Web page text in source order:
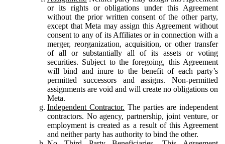
or its rights or obligations under this Agreement
without the prior written consent of the other party,
except that Meta may assign this Agreement without
consent to any of its Affiliates or in connection with a
merger, reorganization, acquisition, or other transfer
of all or substantially all of its assets or voting
securities. Subject to the foregoing, this Agreement
will bind and inure to the benefit of each party’s
permitted successors and assigns. Non-permitted
assignments are void and will create no obligations on
Meta.
Independent Contractor. The parties are independent
contractors. No agency, partnership, joint venture, or
employment is created as a result of this Agreement
and neither party has authority to bind the other.